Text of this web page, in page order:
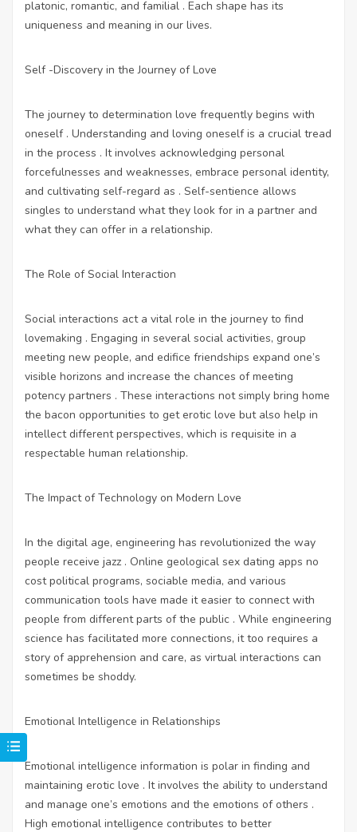
platonic, romantic, and familial . Each shape has its
uniqueness and meaning in our lives.
Self -Discovery in the Journey of Love
The journey to determination love frequently begins with
oneself . Understanding and loving oneself is a crucial tread
in the process . It involves acknowledging personal
forcefulnesses and weaknesses, embrace personal identity,
and cultivating self-regard as . Self-sentience allows
singles to understand what they look for in a partner and
what they can offer in a relationship.
The Role of Social Interaction
Social interactions act a vital role in the journey to find
lovemaking . Engaging in several social activities, group
meeting new people, and edifice friendships expand one’s
visible horizons and increase the chances of meeting
potency partners . These interactions not simply bring home
the bacon opportunities to get erotic love but also help in
intellect different perspectives, which is requisite in a
respectable human relationship.
The Impact of Technology on Modern Love
In the digital age, engineering has revolutionized the way
people receive jazz . Online geological sex dating apps no
costpolitical programs, sociable media, and various
communication tools have made it easier to connect with
people from different parts of the public . While engineering
science has facilitated more connections, it too requires a
story of apprehension and care, as virtual interactions can
sometimes be shoddy.
Emotional Intelligence in Relationships
Emotional intelligence information is polar in finding and
maintaining erotic love . It involves the ability to understand
and manage one’s emotions and the emotions of others .
High emotional intelligence contributes to better